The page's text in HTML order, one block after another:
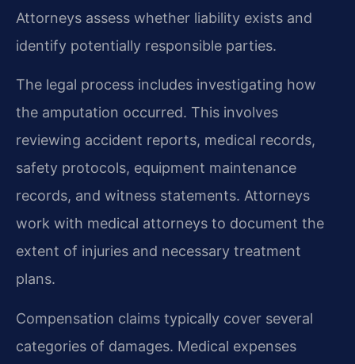
Attorneys assess whether liability exists and
identify potentially responsible parties.
The legal process includes investigating how
the amputation occurred. This involves
reviewing accident reports, medical records,
safety protocols, equipment maintenance
records, and witness statements. Attorneys
work with medical attorneys to document the
extent of injuries and necessary treatment
plans.
Compensation claims typically cover several
categories of damages. Medical expenses